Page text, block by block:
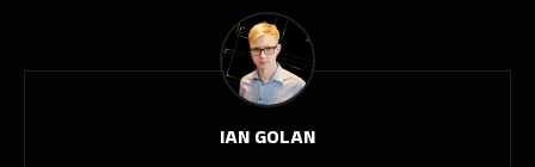
IAN GOLAN